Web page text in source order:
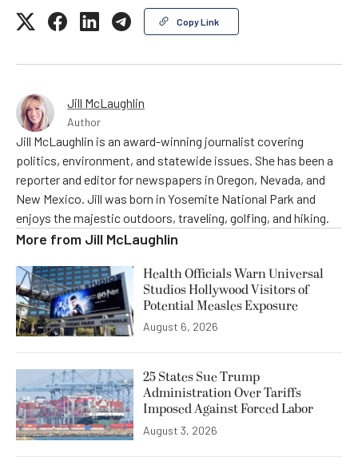
Copy Link
Jill McLaughlin
Author
Jill McLaughlin is an award-winning journalist covering
politics, environment, and statewide issues. She has been a
reporter and editor for newspapers in Oregon, Nevada, and
New Mexico. Jill was born in Yosemite National Park and
enjoys the majestic outdoors, traveling, golfing, and hiking.
More from Jill McLaughlin
Health Officials Warn Universal
Studios Hollywood Visitors of
Potential Measles Exposure
August 6, 2026
25 States Sue Trump
Administration Over Tariffs
Imposed Against Forced Labor
August 3, 2026